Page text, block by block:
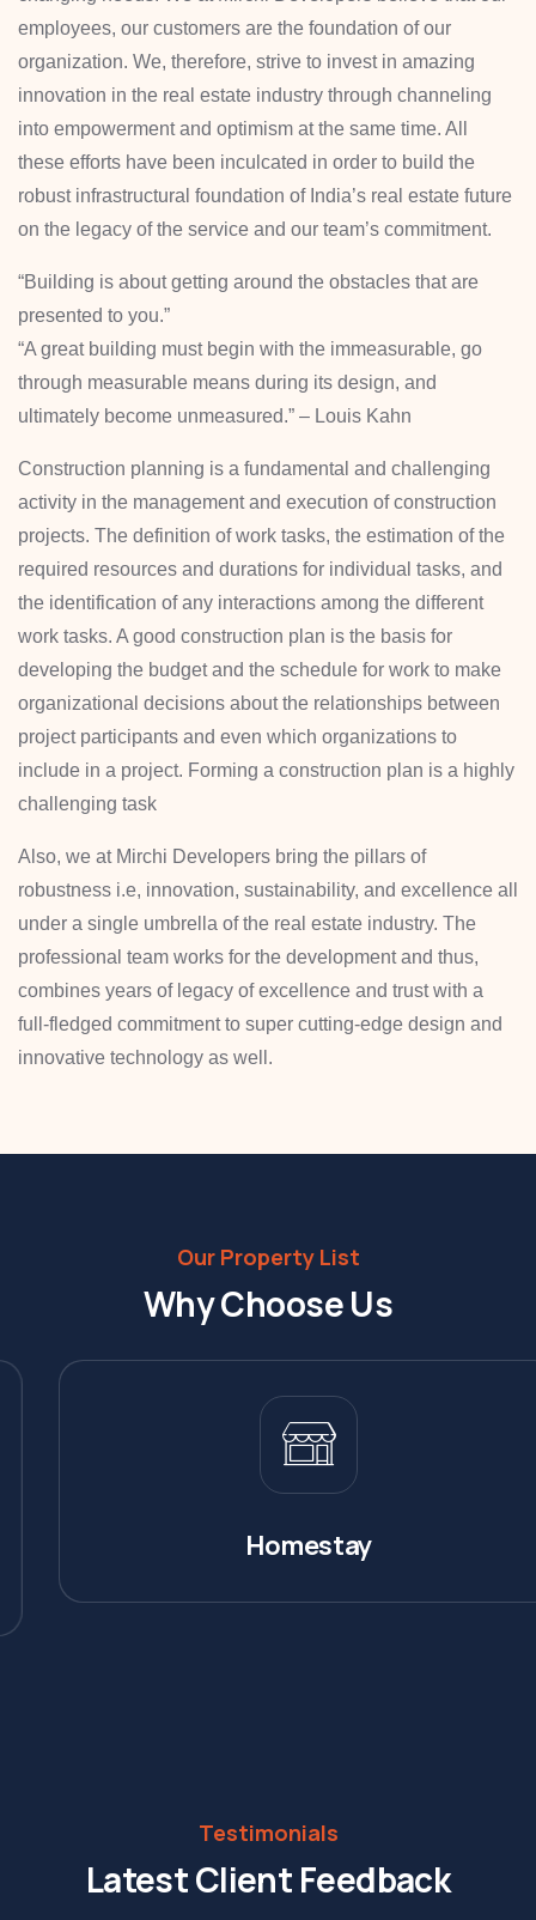
employees, our customers are the foundation of our
organization. We, therefore, strive to invest in amazing
innovation in the real estate industry through channeling
into empowerment and optimism at the same time. All
these efforts have been inculcated in order to build the
robust infrastructural foundation of India’s real estate future
on the legacy of the service and our team’s commitment.
“Building is about getting around the obstacles that are
presented to you.”
“A great building must begin with the immeasurable, go
through measurable means during its design, and
ultimately become unmeasured.” – Louis Kahn
Construction planning is a fundamental and challenging
activity in the management and execution of construction
projects. The definition of work tasks, the estimation of the
required resources and durations for individual tasks, and
the identification of any interactions among the different
work tasks. A good construction plan is the basis for
developing the budget and the schedule for work to make
organizational decisions about the relationships between
project participants and even which organizations to
include in a project. Forming a construction plan is a highly
challenging task
Also, we at Mirchi Developers bring the pillars of
robustness i.e, innovation, sustainability, and excellence all
under a single umbrella of the real estate industry. The
professional team works for the development and thus,
combines years of legacy of excellence and trust with a
full-fledged commitment to super cutting-edge design and
innovative technology as well.
Our Property List
Why Choose Us
Homestay
Testimonials
Latest Client Feedback